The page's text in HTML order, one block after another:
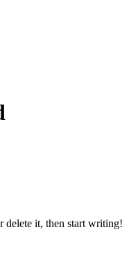
delete it, then start writing!